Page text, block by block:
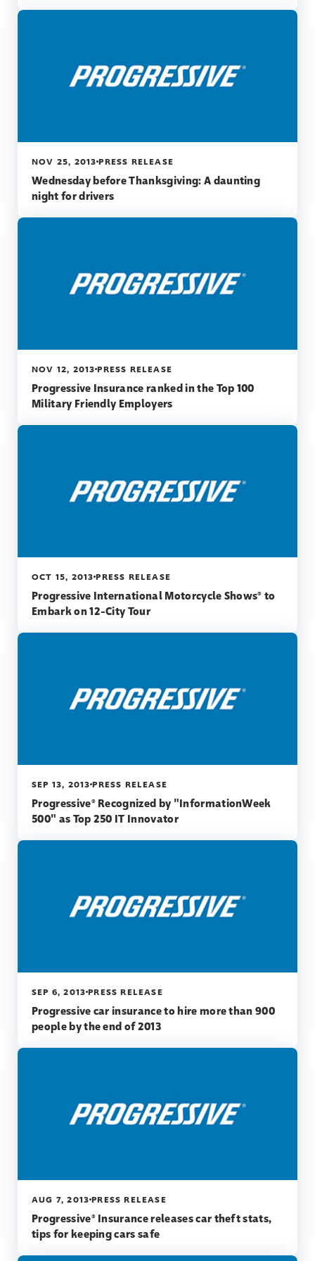
NOV 25, 2013 PRESS RELEASE
Wednesday before Thanksgiving: A daunting
night for drivers
NOV 12, 2013 PRESS RELEASE
Progressive Insurance ranked in the Top 100
Military Friendly Employers
OCT 15, 2013 PRESS RELEASE
Progressive International Motorcycle Shows® to
Embark on 12-City Tour
SEP 13, 2013 PRESS RELEASE
Progressive® Recognized by "InformationWeek
500" as Top 250 IT Innovator
SEP 6, 2013 PRESS RELEASE
Progressive car insurance to hire more than 900
people by the end of 2013
AUG 7, 2013 PRESS RELEASE
Progressive® Insurance releases car theft stats,
tips for keeping cars safe